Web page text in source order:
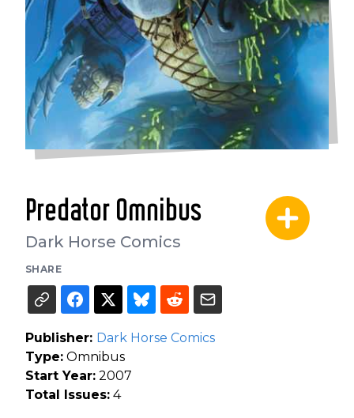
Predator Omnibus
Dark Horse Comics
SHARE
Publisher: Dark Horse Comics
Type: Omnibus
Start Year: 2007
Total Issues: 4